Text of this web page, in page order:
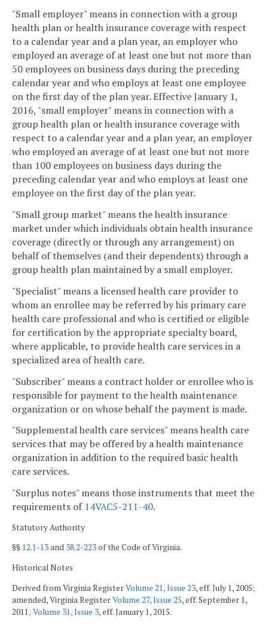
"Small employer" means in connection with a group
health plan or health insurance coverage with respect
to a calendar year and a plan year, an employer who
employed an average of at least one but not more than
50 employees on business days during the preceding
calendar year and who employs at least one employee
on the first day of the plan year. Effective January 1,
2016, "small employer" means in connection with a
group health plan or health insurance coverage with
respect to a calendar year and a plan year, an employer
who employed an average of at least one but not more
than 100 employees on business days during the
preceding calendar year and who employs at least one
employee on the first day of the plan year.
"Small group market" means the health insurance
market under which individuals obtain health insurance
coverage (directly or through any arrangement) on
behalf of themselves (and their dependents) through a
group health plan maintained by a small employer.
"Specialist" means a licensed health care provider to
whom an enrollee may be referred by his primary care
health care professional and who is certified or eligible
for certification by the appropriate specialty board,
where applicable, to provide health care services in a
specialized area of health care.
"Subscriber" means a contract holder or enrollee who is
responsible for payment to the health maintenance
organization or on whose behalf the payment is made.
"Supplemental health care services" means health care
services that may be offered by a health maintenance
organization in addition to the required basic health
care services.
"Surplus notes" means those instruments that meet the
requirements of 14VAC5-211-40.
Statutory Authority
§§ 12.1-13and 38.2-223of the Code of Virginia.
Historical Notes
Derived from Virginia RegisterVolume 21, Issue 23, eff. July 1, 2005;
amended, Virginia RegisterVolume 27, Issue 25, eff. September 1,
2011; Volume 31, Issue 3, eff. January 1, 2015.